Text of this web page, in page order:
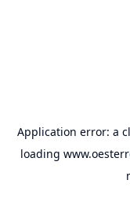
Application error: a
loading